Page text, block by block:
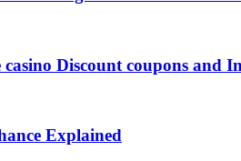
Discount coupons and
Explained